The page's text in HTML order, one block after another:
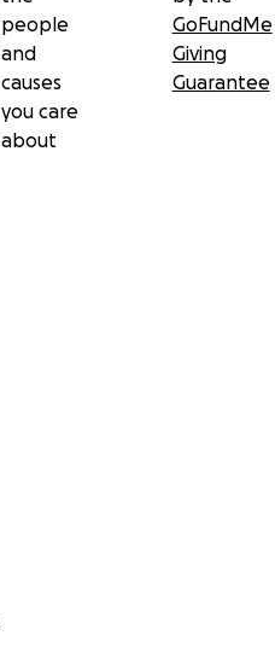
people
and
causes
you care
about
GoFundMe
Giving
Guarantee